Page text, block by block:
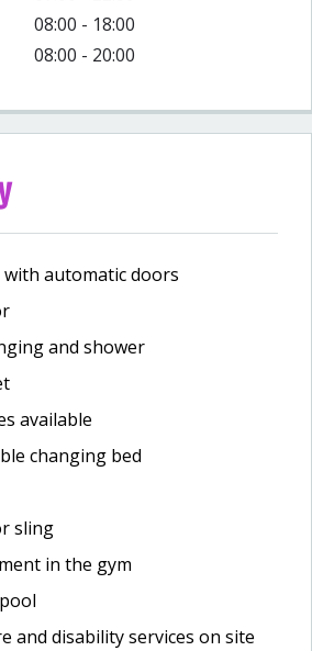
08:00 - 18:00
08:00 - 20:00
with automatic doors
and shower
available
changing bed
sling
in the gym
and disability services on site